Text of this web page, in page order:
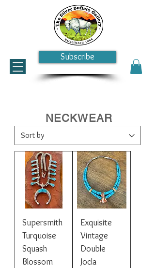
Subscribe
Supersmith
Turquoise
Squash
Blossom
Exquisite
Vintage
Double
Jocla
NECKWEAR